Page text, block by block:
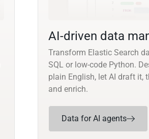
AI-driven data
Transform Elastic Search
SQL or low-code Python.
plain English, let AI draft it,
and enrich.
Data for AI agents